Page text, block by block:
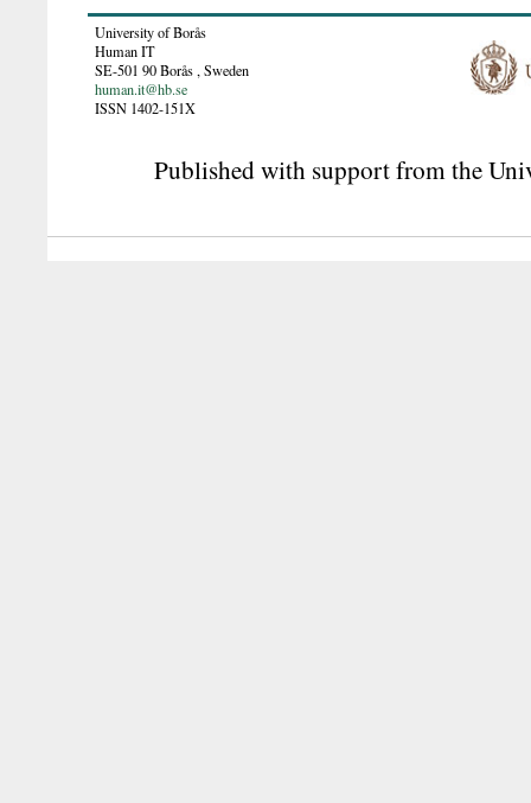
University of Borås
Human IT
SE-501 90 Borås,Sweden
human.it@hb.se
ISSN 1402-151X
Published with support from the